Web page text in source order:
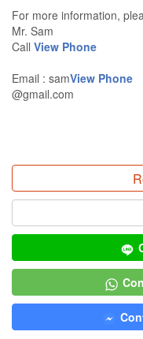
For more information,
Mr. Sam
Call View Phone
Email : samView Phone
@gmail.com